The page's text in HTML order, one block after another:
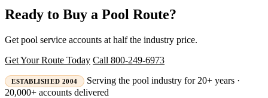
Ready to Buy a Pool Route?
Get pool service accounts at half the industry price.
Get Your Route Today Call 800-249-6973
ESTABLISHED 2004
Serving the pool industry for 20+ years ·
20,000+ accounts delivered